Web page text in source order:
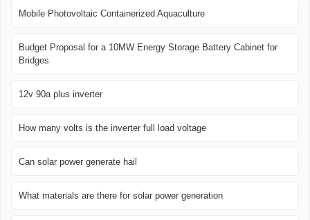
Mobile Photovoltaic Containerized Aquaculture
Budget Proposal for a 10MW Energy Storage Battery Cabinet for
Bridges
12v 90a plus inverter
How many volts is the inverter full load voltage
Can solar power generate hail
What materials are there for solar power generation